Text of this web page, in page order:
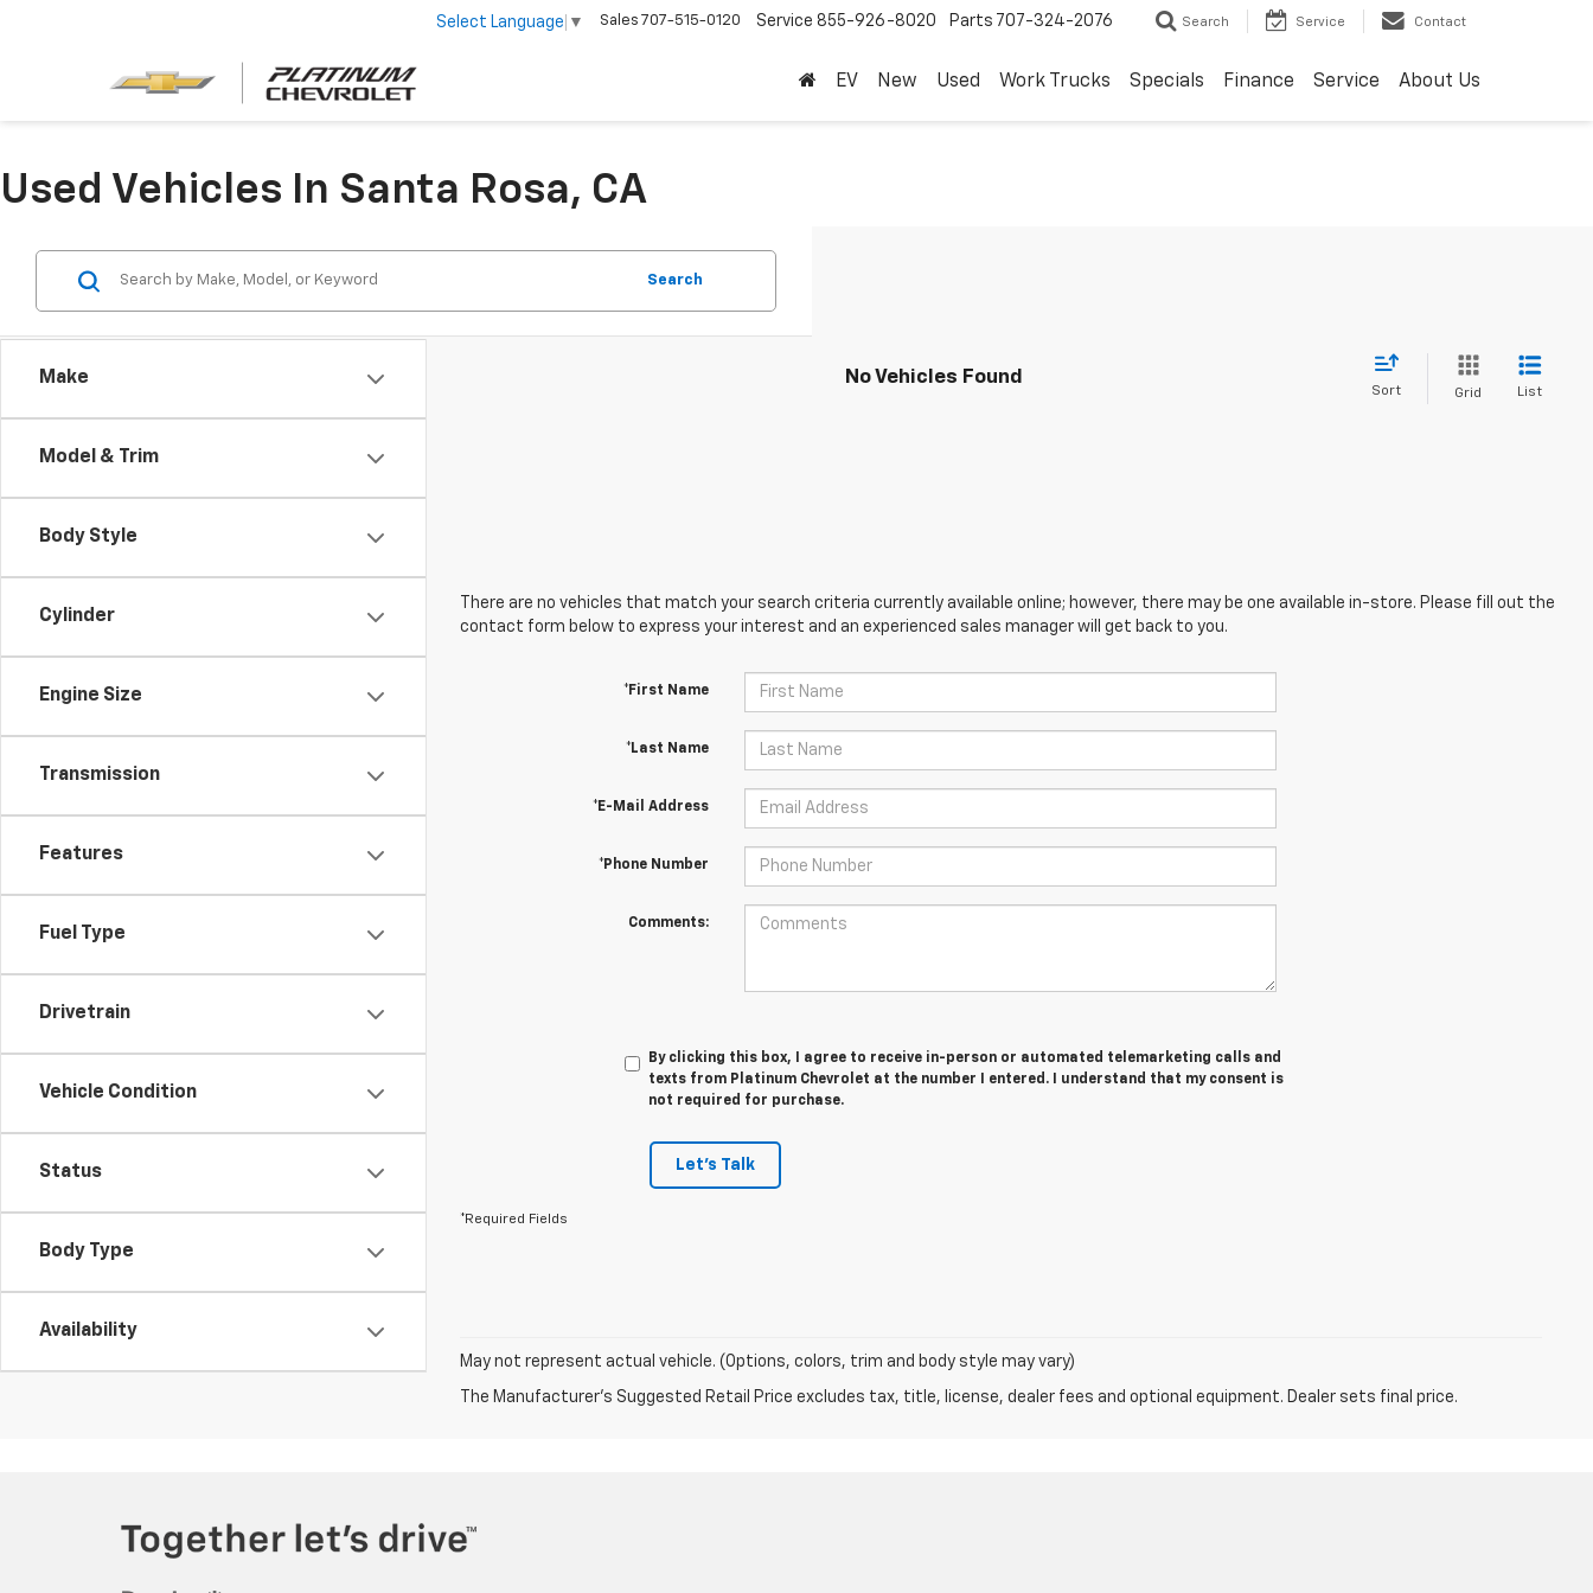
Select Language ▼ Sales 707-515-0120 Service 855-926-8020 Parts 707-324-2076 Search Service Contact
EV New Used Work Trucks Specials Finance Service About Us
Used Vehicles In Santa Rosa, CA
Make
Model & Trim
Body Style
Cylinder
Engine Size
Transmission
Features
Fuel Type
Drivetrain
Vehicle Condition
Status
Body Type
Availability
Search
No Vehicles Found
Sort Grid List
There are no vehicles that match your search criteria currently available online; however, there may be one available in-store. Please fill out the
contact form below to express your interest and an experienced sales manager will get back to you.
*First Name
*Last Name
*E-Mail Address
*Phone Number
Comments:
By clicking this box, I agree to receive in-person or automated telemarketing calls and
texts from Platinum Chevrolet at the number I entered. I understand that my consent is
not required for purchase.
Let's Talk
*Required Fields
May not represent actual vehicle. (Options, colors, trim and body style may vary)
The Manufacturer's Suggested Retail Price excludes tax, title, license, dealer fees and optional equipment. Dealer sets final price.